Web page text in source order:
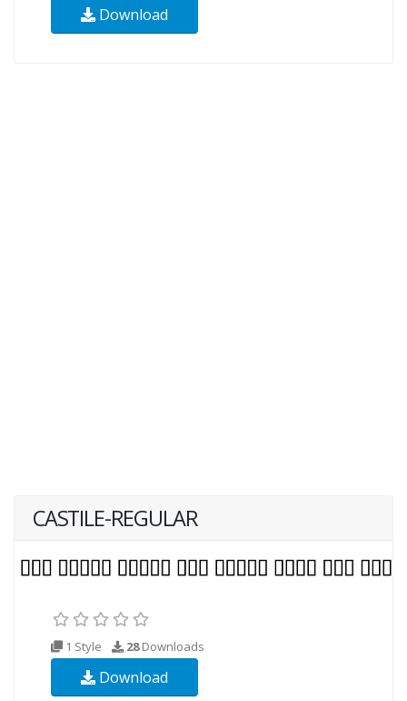
Download
CASTILE-REGULAR
1 Style 28Downloads
Download